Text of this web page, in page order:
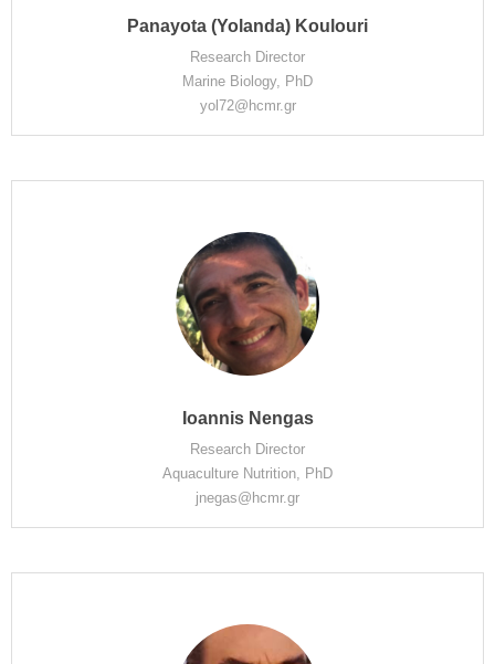
Panayota (Yolanda) Koulouri
Research Director
Marine Biology, PhD
yol72@hcmr.gr
Ioannis Nengas
Research Director
Aquaculture Nutrition, PhD
jnegas@hcmr.gr